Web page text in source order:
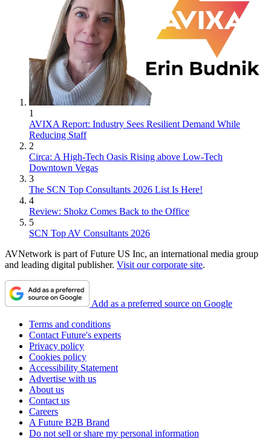
1
AVIXA Report: Industry Sees Resilient Demand While
Reducing Staff
2
Circa: A High-Tech Oasis Rising above Low-Tech
Downtown Vegas
3
The SCN Top Consultants 2026 List Is Here!
4
Review: Shokz Comes Back to the Office
5
SCN Top AV Consultants 2026
AVNetwork is part of Future US Inc, an international media group
and leading digital publisher. Visit our corporate site.
Add as a preferred source on Google
Terms and conditions
Contact Future's experts
Privacy policy
Cookies policy
Accessibility Statement
Advertise with us
About us
Contact us
Careers
A Future B2B Brand
Do not sell or share my personal information